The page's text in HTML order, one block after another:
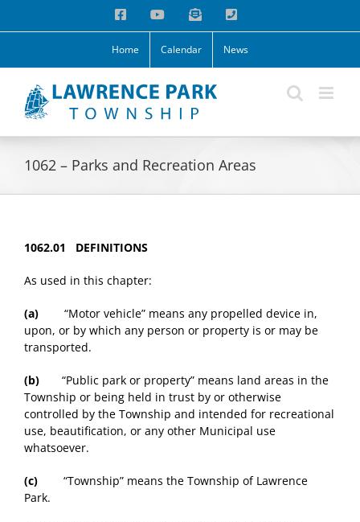
FacebookYouTubeEmail Phone
Home Calendar News
1062 – Parks and Recreation Areas
1062.01 DEFINITIONS
As used in this chapter:
(a) “Motor vehicle” means any propelled device in,
upon, or by which any person or property is or may be
transported.
(b) “Public park or property” means land areas in the
Township or being held in trust by or otherwise
controlled by the Township and intended for recreational
use, beautification, or any other Municipal use
whatsoever.
(c) “Township” means the Township of Lawrence
Park.